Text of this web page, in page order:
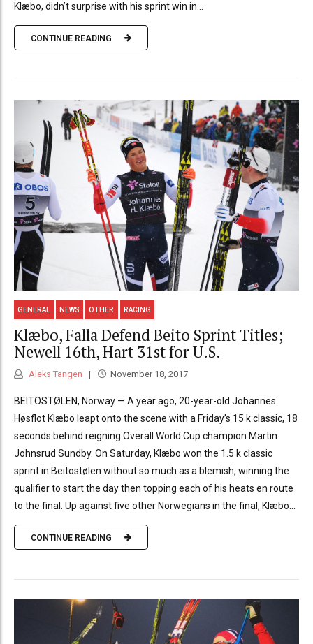
Klæbo, didn’t surprise with his sprint win in...
CONTINUE READING
GENERAL NEWS OTHER RACING
Klæbo, Falla Defend Beito Sprint Titles;
Newell 16th, Hart 31st for U.S.
Aleks Tangen November 18, 2017
BEITOSTØLEN, Norway — A year ago, 20-year-old Johannes
Høsflot Klæbo leapt onto the scene with a Friday’s 15 k classic, 18
seconds behind reigning Overall World Cup champion Martin
Johnsrud Sundby. On Saturday, Klæbo won the 1.5 k classic
sprint in Beitostølen without so much as a blemish, winning the
qualifier to start the day then topping each of his heats en route
to the final. Up against five other Norwegians in the final, Klæbo...
CONTINUE READING